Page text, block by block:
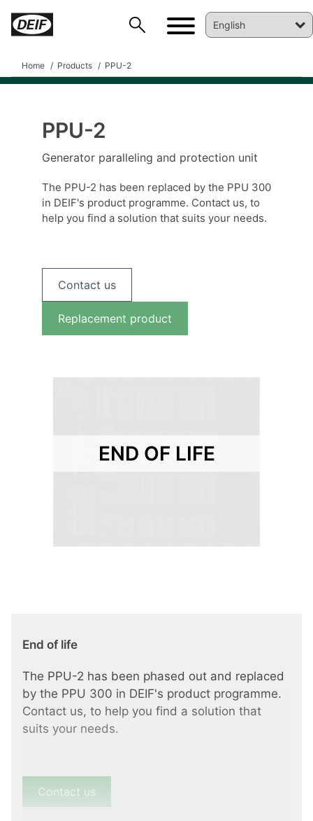
Home Products PPU-2
PPU-2
Generator paralleling and protection unit
The PPU-2 has been replaced by the PPU 300
in DEIF's product programme. Contact us, to
help you find a solution that suits your needs.
Contact us
Replacement product
END OF LIFE
End of life
The PPU-2 has been phased out and replaced
by the PPU 300 in DEIF's product programme.
Contact us, to help you find a solution that
suits your needs.
Contact us